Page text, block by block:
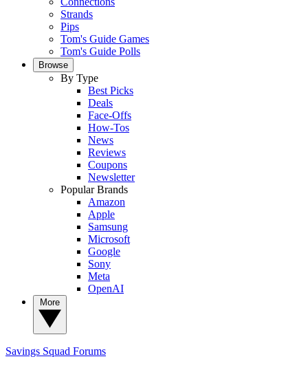
Strands
Pips
Tom's Guide Games
Tom's Guide Polls
Browse
By Type
Best Picks
Deals
Face-Offs
How-Tos
News
Reviews
Coupons
Newsletter
Popular Brands
Amazon
Apple
Samsung
Microsoft
Google
Sony
Meta
OpenAI
Savings Squad Forums